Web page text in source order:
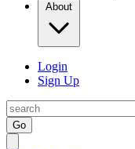
About
Login
Sign Up
Go